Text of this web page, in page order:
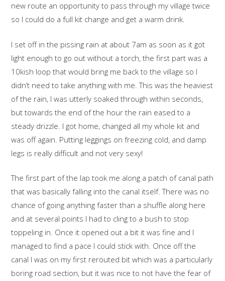
new route an opportunity to pass through my village twice
so I could do a full kit change and get a warm drink.
I set off in the pissing rain at about 7am as soon as it got
light enough to go out without a torch, the first part was a
10kish loop that would bring me back to the village so I
didn’t need to take anything with me. This was the heaviest
of the rain, I was utterly soaked through within seconds,
but towards the end of the hour the rain eased to a
steady drizzle. I got home, changed all my whole kit and
was off again. Putting leggings on freezing cold, and damp
legs is really difficult and not very sexy!
The first part of the lap took me along a patch of canal path
that was basically falling into the canal itself. There was no
chance of going anything faster than a shuffle along here
and at several points I had to cling to a bush to stop
toppeling in. Once it opened out a bit it was fine and I
managed to find a pace I could stick with. Once off the
canal I was on my first rerouted bit which was a particularly
boring road section, but it was nice to not have the fear of